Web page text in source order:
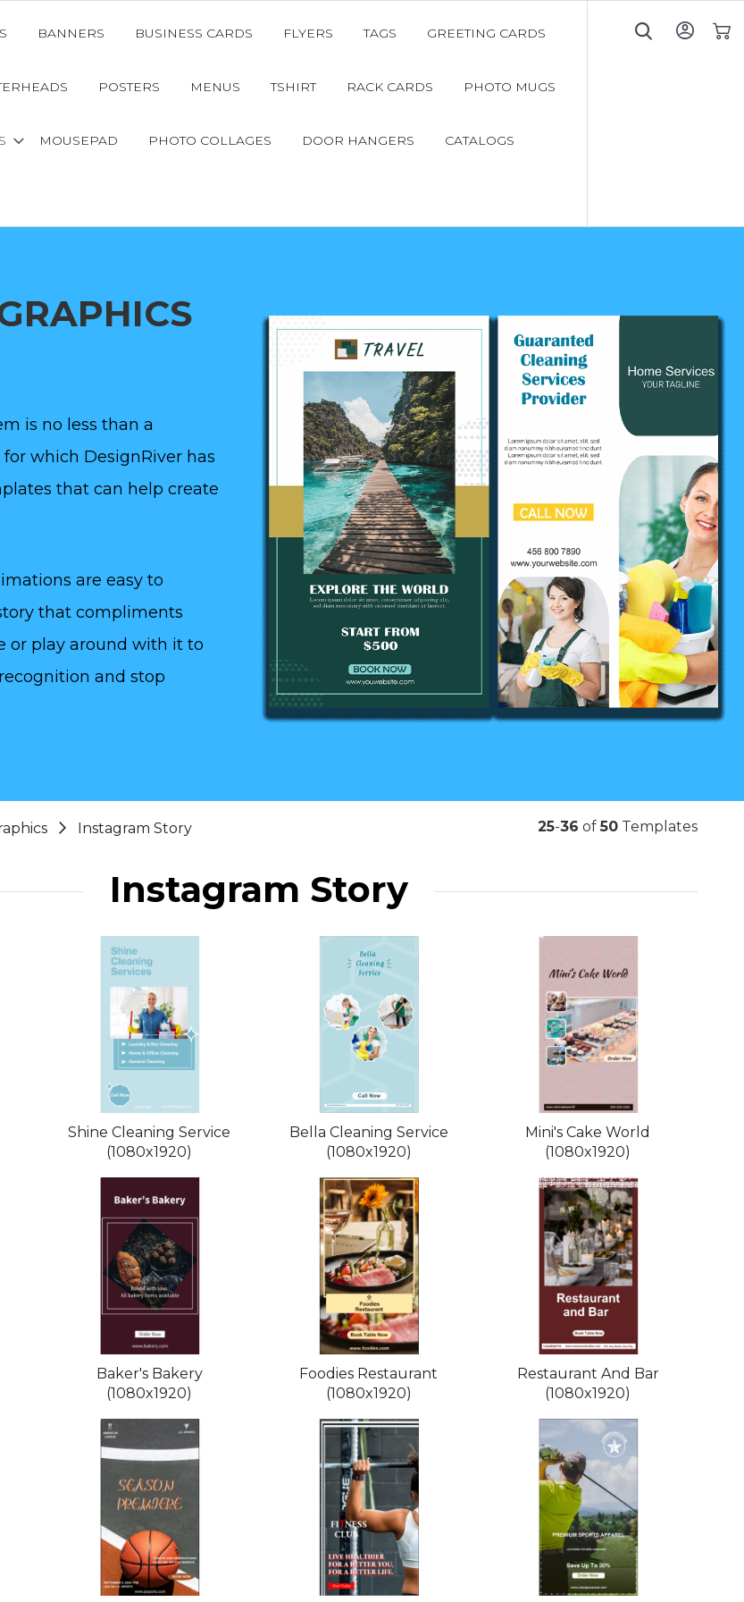
BANNERS BUSINESS CARDS FLYERS TAGS GREETING CARDS
POSTERS MENUS TSHIRT RACK CARDS PHOTO MUGS
MOUSEPAD PHOTO COLLAGES DOOR HANGERS CATALOGS
is no less than a
which DesignRiver has
that can help create
are easy to
that compliments
or play around with it to
and stop
Instagram Story 25-36 of50 Templates
Instagram Story
Shine Cleaning Service
(1080x1920)
Bella Cleaning Service
(1080x1920)
Mini's Cake World
(1080x1920)
Baker's Bakery
(1080x1920)
Foodies Restaurant
(1080x1920)
Restaurant And Bar
(1080x1920)